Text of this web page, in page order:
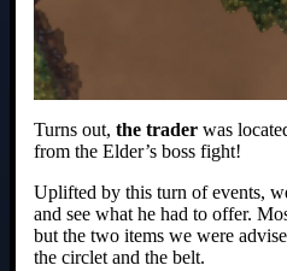
Turns out, the trader was
from the Elder’s boss fight!
Uplifted by this turn of events,
and see what he had to offer.
but the two items we were
the circlet and the belt.